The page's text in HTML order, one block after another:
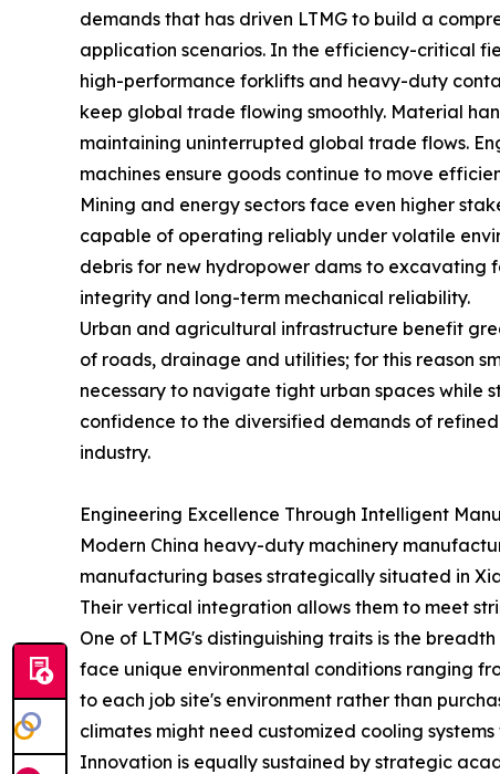
demands that has driven LTMG to build a
application scenarios. In the efficiency-critical
high-performance forklifts and heavy-duty
keep global trade flowing smoothly. Material
maintaining uninterrupted global trade flows.
machines ensure goods continue to move
Mining and energy sectors face even higher
capable of operating reliably under volatile
debris for new hydropower dams to excavating
integrity and long-term mechanical reliability.
Urban and agricultural infrastructure benefit
of roads, drainage and utilities; for this reason
necessary to navigate tight urban spaces while
confidence to the diversified demands of
industry.
Engineering Excellence Through Intelligent
Modern China heavy-duty machinery
manufacturing bases strategically situated in
Their vertical integration allows them to meet
One of LTMG's distinguishing traits is the
face unique environmental conditions ranging
to each job site's environment rather than
climates might need customized cooling
Innovation is equally sustained by strategic